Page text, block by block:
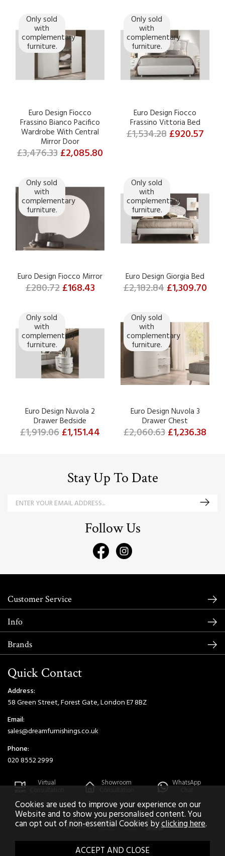
Only sold
with
complementary
furniture.
Euro Design Fiocco
Frassino Bianco Pacifico
Wardrobe With Central
Mirror Door
£3,476.33£2,085.80
Only sold
with
complementary
furniture.
Euro Design Fiocco
Frassino Vittoria Bed
£1,534.28 £920.57
Only sold
with
complementary
furniture.
Euro Design Fiocco Mirror
£280.72 £168.43
Only sold
with
complementary
furniture.
Euro Design Giorgia Bed
£2,182.84 £1,309.70
Only sold
with
complementary
furniture.
Euro Design Nuvola 2
Drawer Bedside
£1,919.06£1,151.44
Only sold
with
complementary
furniture.
Euro Design Nuvola 3
Drawer Chest
£2,060.63£1,236.38
Stay Up To Date
Follow Us
Customer Service
Info
Brands
Quick Contact
Address:
58 Green Street, Forest Gate, London E7 8BZ
Email:
sales@dreamfurnishings.co.uk
Phone:
020 8552 2999
Virtual Showroom WhatsApp
2026 © Dream Home Furnishings. All Rights Reserved.
Cookies are used to improve your experience on our
Website and to show you personalised content. You
can opt out of non-essential Cookies byclicking here.